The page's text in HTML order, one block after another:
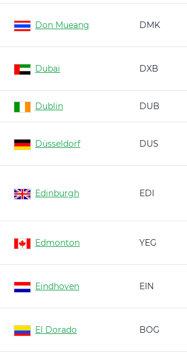
Don Mueang DMK
Dubai DXB
Dublin DUB
Düsseldorf DUS
Edinburgh EDI
Edmonton YEG
Eindhoven EIN
El Dorado BOG